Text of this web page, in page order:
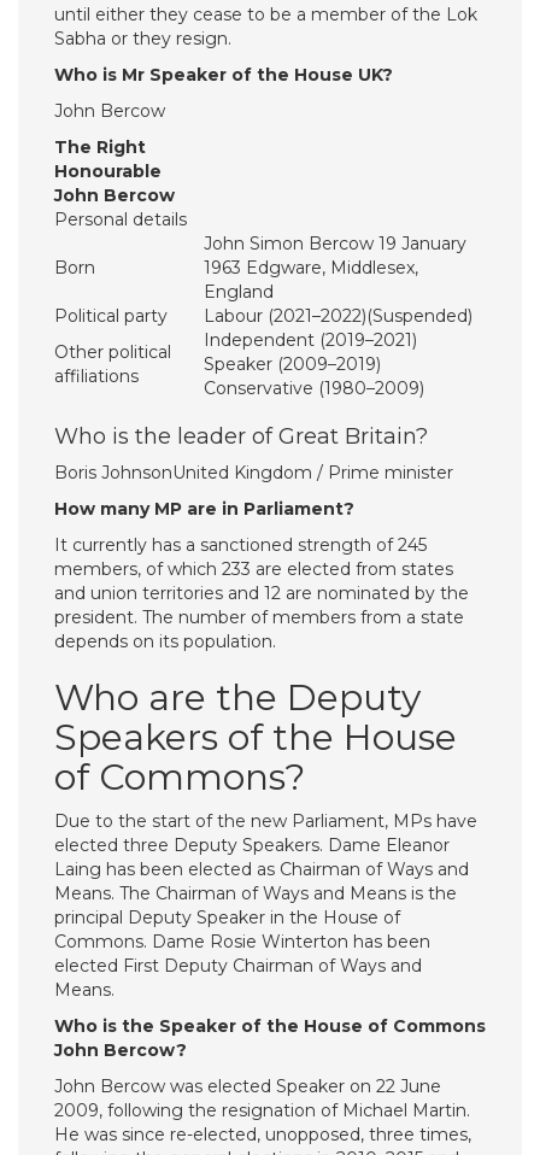
until either they cease to be a member of the Lok
Sabha or they resign.
Who is Mr Speaker of the House UK?
John Bercow
The Right
Honourable
John Bercow
Personal details
Born
John Simon Bercow 19 January
1963 Edgware, Middlesex,
England
Political party
Labour (2021–2022)(Suspended)
Other political
affiliations
Independent (2019–2021)
Speaker (2009–2019)
Conservative (1980–2009)
Who is the leader of Great Britain?
Boris JohnsonUnited Kingdom / Prime minister
How many MP are in Parliament?
It currently has a sanctioned strength of 245
members, of which 233 are elected from states
and union territories and 12 are nominated by the
president. The number of members from a state
depends on its population.
Who are the Deputy
Speakers of the House
of Commons?
Due to the start of the new Parliament, MPs have
elected three Deputy Speakers. Dame Eleanor
Laing has been elected as Chairman of Ways and
Means. The Chairman of Ways and Means is the
principal Deputy Speaker in the House of
Commons. Dame Rosie Winterton has been
elected First Deputy Chairman of Ways and
Means.
Who is the Speaker of the House of Commons
John Bercow?
John Bercow was elected Speaker on 22 June
2009, following the resignation of Michael Martin.
He was since re-elected, unopposed, three times,